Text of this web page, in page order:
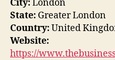
City:London
State: Greater London
Country:United
Website:
https://